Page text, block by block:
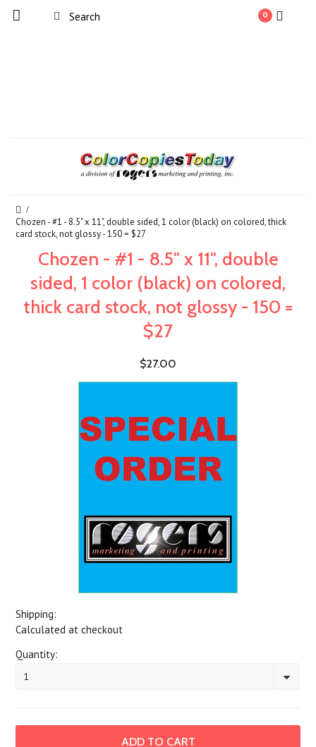
0
Chozen - #1 - 8.5" x 11", double sided, 1 color (black) on colored, thick
card stock, not glossy - 150 = $27
Chozen - #1 - 8.5" x 11", double
sided, 1 color (black) on colored,
thick card stock, not glossy - 150 =
$27
$27.00
Shipping:
Calculated at checkout
Quantity:
1